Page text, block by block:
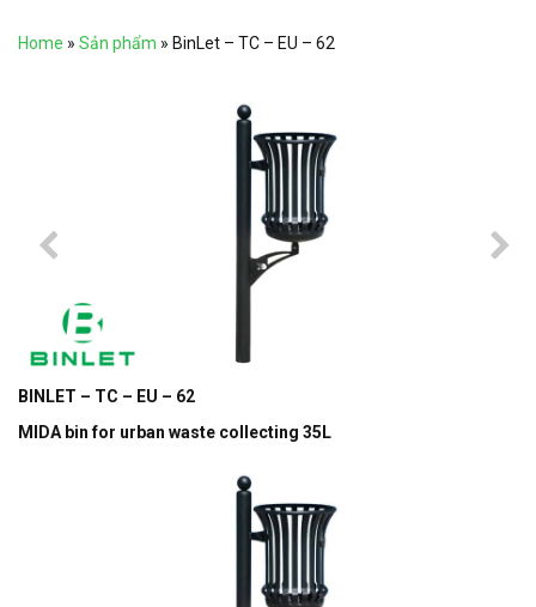
Home » Sản phẩm » BinLet – TC – EU – 62
BINLET – TC – EU – 62
MIDA bin for urban waste collecting 35L